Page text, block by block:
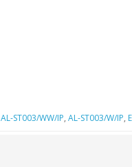
AL-ST003/WW/IP, AL-ST003/W/IP,